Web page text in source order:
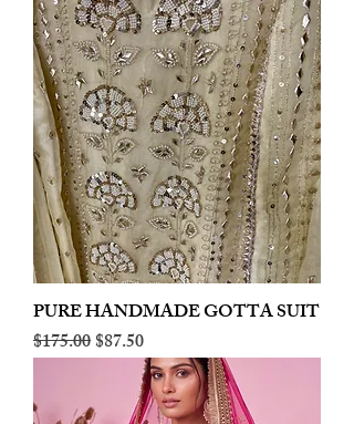
PURE HANDMADE GOTTA SUIT
Regular Price
$175.00Sale Price
$87.50